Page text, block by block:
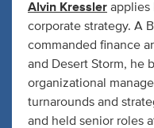
Alvin Kressler applies
corporate strategy. A
commanded finance
and Desert Storm, he
organizational
turnarounds and
and held senior roles